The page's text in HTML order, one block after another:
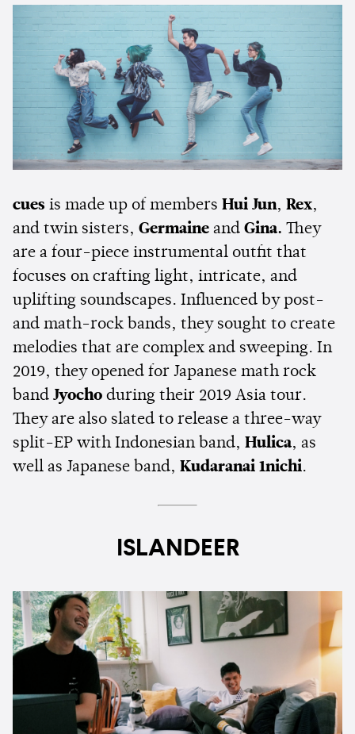
cues is made up of members Hui Jun, Rex,
and twin sisters, Germaine and Gina. They
are a four-piece instrumental outfit that
focuses on crafting light, intricate, and
uplifting soundscapes. Influenced by post-
and math-rock bands, they sought to create
melodies that are complex and sweeping. In
2019, they opened for Japanese math rock
band Jyocho during their 2019 Asia tour.
They are also slated to release a three-way
split-EP with Indonesian band, Hulica, as
well as Japanese band, Kudaranai 1nichi.
ISLANDEER